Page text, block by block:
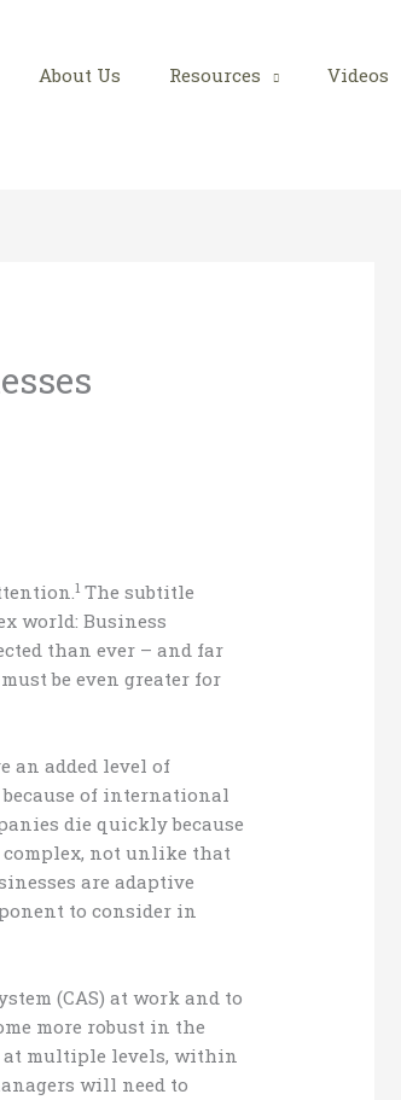
About Us Resources Videos
1The subtitle
world: Business
than ever – and far
be even greater for
an added level of
of international
die quickly because
not unlike that
are adaptive
to consider in
(CAS) at work and to
more robust in the
at multiple levels, within
will need to